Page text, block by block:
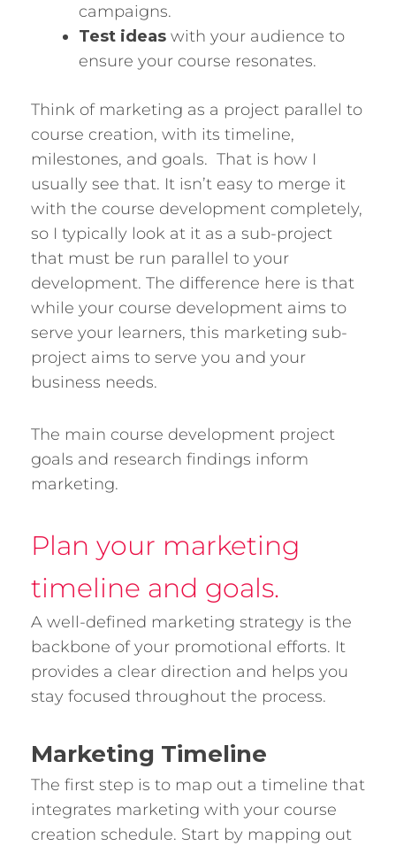
campaigns.
Test ideas with your audience to
ensure your course resonates.
Think of marketing as a project parallel to
course creation, with its timeline,
milestones, and goals. That is how I
usually see that. It isn’t easy to merge it
with the course development completely,
so I typically look at it as a sub-project
that must be run parallel to your
development. The difference here is that
while your course development aims to
serve your learners, this marketing sub-
project aims to serve you and your
business needs.
The main course development project
goals and research findings inform
marketing.
Plan your marketing
timeline and goals.
A well-defined marketing strategy is the
backbone of your promotional efforts. It
provides a clear direction and helps you
stay focused throughout the process.
Marketing Timeline
The first step is to map out a timeline that
integrates marketing with your course
creation schedule. Start by mapping out